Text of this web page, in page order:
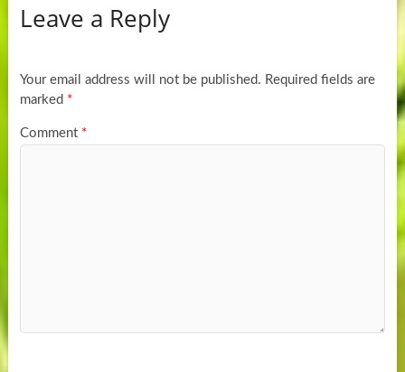
Leave a Reply
Your email address will not be published. Required fields are
marked *
Comment *